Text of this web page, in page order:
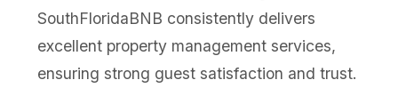
SouthFloridaBNB consistently delivers
excellent property management services,
ensuring strong guest satisfaction and trust.